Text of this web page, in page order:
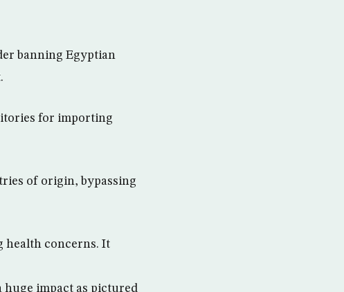
banning Egyptian
for importing
of origin, bypassing
health concerns. It
huge impact as pictured